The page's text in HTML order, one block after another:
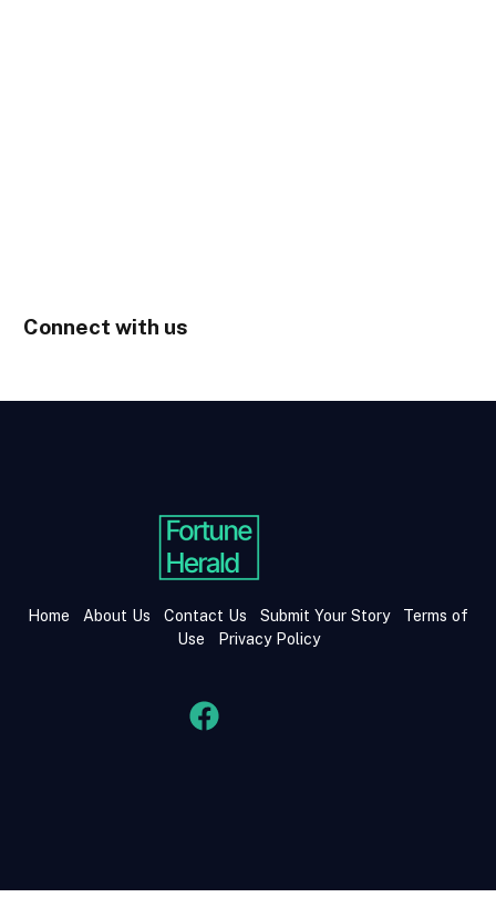
Connect with us
Home About Us Contact Us Submit Your Story
Terms of
Use
Privacy Policy